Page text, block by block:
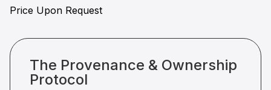
Price Upon Request
The Provenance & Ownership
Protocol